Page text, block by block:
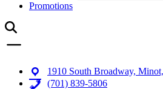
Promotions
1910 South Broadway,
(701) 839-5806